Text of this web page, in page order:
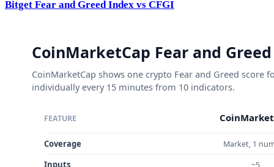
Bitget Fear and Greed Index vs CFGI